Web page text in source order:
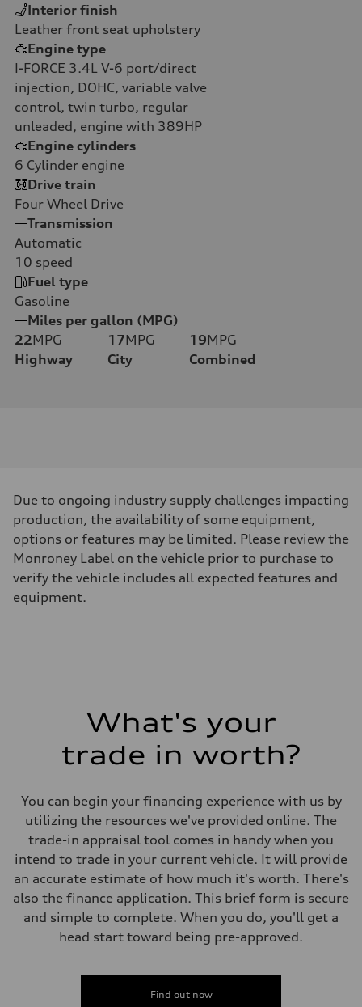
Interior finish
Leather front seat upholstery
Engine type
I-FORCE 3.4L V-6 port/direct
injection, DOHC, variable valve
control, twin turbo, regular
unleaded, engine with 389HP
Engine cylinders
6 Cylinder engine
Drive train
Four Wheel Drive
Transmission
Automatic
10 speed
Fuel type
Gasoline
Miles per gallon (MPG)
22MPG
Highway
17MPG
City
19MPG
Combined
Due to ongoing industry supply challenges impacting
production, the availability of some equipment,
options or features may be limited. Please review the
Monroney Label on the vehicle prior to purchase to
verify the vehicle includes all expected features and
equipment.
What's your
trade in worth?
You can begin your financing experience with us by
utilizing the resources we've provided online. The
trade-in appraisal tool comes in handy when you
intend to trade in your current vehicle. It will provide
an accurate estimate of how much it's worth. There's
also the finance application. This brief form is secure
and simple to complete. When you do, you'll get a
head start toward being pre-approved.
Find out now